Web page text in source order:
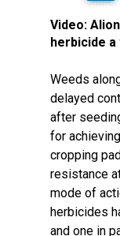
Video:
herbicide
Weeds
delayed
after
for
cropping
resistance
mode of
herbicides
and one in